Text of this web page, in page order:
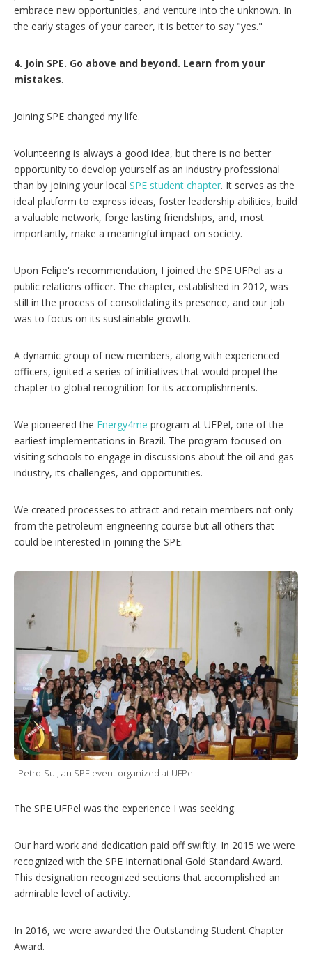
embrace new opportunities, and venture into the unknown. In
the early stages of your career, it is better to say "yes."
4. Join SPE. Go above and beyond. Learn from your
mistakes.
Joining SPE changed my life.
Volunteering is always a good idea, but there is no better
opportunity to develop yourself as an industry professional
than by joining your local SPE student chapter. It serves as the
ideal platform to express ideas, foster leadership abilities, build
a valuable network, forge lasting friendships, and, most
importantly, make a meaningful impact on society.
Upon Felipe's recommendation, I joined the SPE UFPel as a
public relations officer. The chapter, established in 2012, was
still in the process of consolidating its presence, and our job
was to focus on its sustainable growth.
A dynamic group of new members, along with experienced
officers, ignited a series of initiatives that would propel the
chapter to global recognition for its accomplishments.
We pioneered the Energy4me program at UFPel, one of the
earliest implementations in Brazil. The program focused on
visiting schools to engage in discussions about the oil and gas
industry, its challenges, and opportunities.
We created processes to attract and retain members not only
from the petroleum engineering course but all others that
could be interested in joining the SPE.
I Petro-Sul, an SPE event organized at UFPel.
The SPE UFPel was the experience I was seeking.
Our hard work and dedication paid off swiftly. In 2015 we were
recognized with the SPE International Gold Standard Award.
This designation recognized sections that accomplished an
admirable level of activity.
In 2016, we were awarded the Outstanding Student Chapter
Award.